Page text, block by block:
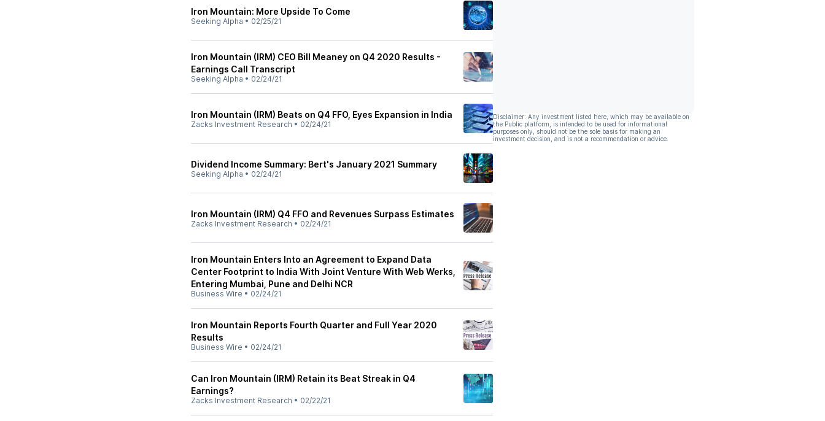
Iron Mountain: More Upside To Come
Seeking Alpha • 02/25/21
Iron Mountain (IRM) CEO Bill Meaney on Q4 2020 Results -
Earnings Call Transcript
Seeking Alpha • 02/24/21
Iron Mountain (IRM) Beats on Q4 FFO, Eyes Expansion in India
Zacks Investment Research • 02/24/21
Dividend Income Summary: Bert's January 2021 Summary
Seeking Alpha • 02/24/21
Iron Mountain (IRM) Q4 FFO and Revenues Surpass Estimates
Zacks Investment Research • 02/24/21
Iron Mountain Enters Into an Agreement to Expand Data
Center Footprint to India With Joint Venture With Web Werks,
Entering Mumbai, Pune and Delhi NCR
Business Wire • 02/24/21
Iron Mountain Reports Fourth Quarter and Full Year 2020
Results
Business Wire • 02/24/21
Can Iron Mountain (IRM) Retain its Beat Streak in Q4
Earnings?
Zacks Investment Research • 02/22/21
Disclaimer: Any investment listed here, which may be available on
the Public platform, is intended to be used for informational
purposes only, should not be the sole basis for making an
investment decision, and is not a recommendation or advice.